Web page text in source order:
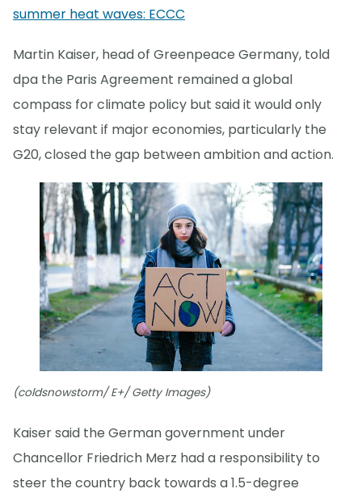
summer heat waves: ECCC
Martin Kaiser, head of Greenpeace Germany, told
dpa the Paris Agreement remained a global
compass for climate policy but said it would only
stay relevant if major economies, particularly the
G20, closed the gap between ambition and action.
(coldsnowstorm/ E+/ Getty Images)
Kaiser said the German government under
Chancellor Friedrich Merz had a responsibility to
steer the country back towards a 1.5-degree